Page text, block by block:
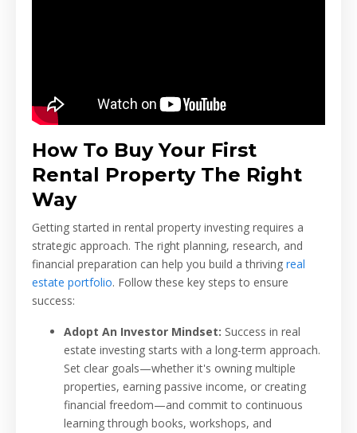
How To Buy Your First
Rental Property The Right
Way
Getting started in rental property investing requires a
strategic approach. The right planning, research, and
financial preparation can help you build a thriving real
estate portfolio. Follow these key steps to ensure
success:
Adopt An Investor Mindset: Success in real
estate investing starts with a long-term approach.
Set clear goals—whether it's owning multiple
properties, earning passive income, or creating
financial freedom—and commit to continuous
learning through books, workshops, and